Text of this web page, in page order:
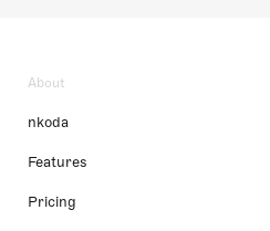
About
nkoda
Features
Pricing